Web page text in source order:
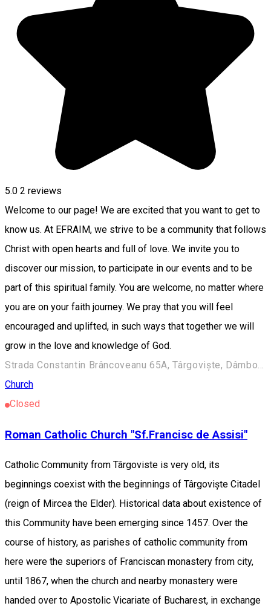
5.0 2 reviews
Welcome to our page! We are excited that you want to get to
know us. At EFRAIM, we strive to be a community that follows
Christ with open hearts and full of love. We invite you to
discover our mission, to participate in our events and to be
part of this spiritual family. You are welcome, no matter where
you are on your faith journey. We pray that you will feel
encouraged and uplifted, in such ways that together we will
grow in the love and knowledge of God.
Strada Constantin Brâncoveanu 65A, Târgoviște, Dâmbovița.
Church
Closed
Roman Catholic Church "Sf.Francisc de Assisi"
Catholic Community from Târgoviste is very old, its
beginnings coexist with the beginnings of Târgoviște Citadel
(reign of Mircea the Elder). Historical data about existence of
this Community have been emerging since 1457. Over the
course of history, as parishes of catholic community from
here were the superiors of Franciscan monastery from city,
until 1867, when the church and nearby monastery were
handed over to Apostolic Vicariate of Bucharest, in exchange